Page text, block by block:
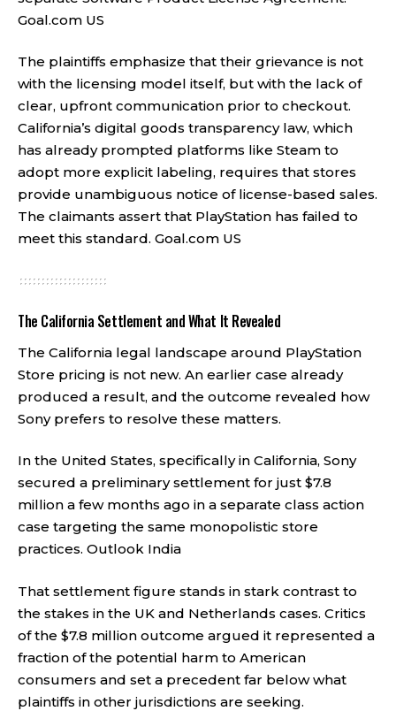
Goal.com US
The plaintiffs emphasize that their grievance is not
with the licensing model itself, but with the lack of
clear, upfront communication prior to checkout.
California’s digital goods transparency law, which
has already prompted platforms like Steam to
adopt more explicit labeling, requires that stores
provide unambiguous notice of license-based sales.
The claimants assert that PlayStation has failed to
meet this standard. Goal.com US
The California Settlement and What It Revealed
The California legal landscape around PlayStation
Store pricing is not new. An earlier case already
produced a result, and the outcome revealed how
Sony prefers to resolve these matters.
In the United States, specifically in California, Sony
secured a preliminary settlement for just $7.8
million a few months ago in a separate class action
case targeting the same monopolistic store
practices. Outlook India
That settlement figure stands in stark contrast to
the stakes in the UK and Netherlands cases. Critics
of the $7.8 million outcome argued it represented a
fraction of the potential harm to American
consumers and set a precedent far below what
plaintiffs in other jurisdictions are seeking.